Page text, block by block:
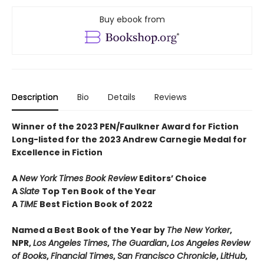
Buy ebook from
Description Bio Details Reviews
Winner of the 2023 PEN/Faulkner Award for Fiction
Long-listed for the 2023 Andrew Carnegie Medal for
Excellence in Fiction
ANew York Times Book ReviewEditors’ Choice
ASlate Top Ten Book of the Year
A TIME Best Fiction Book of 2022
Named a Best Book of the Year by The New Yorker,
NPR,Los Angeles Times, The Guardian,Los Angeles Review
of Books,Financial Times,San Francisco Chronicle,LitHub,